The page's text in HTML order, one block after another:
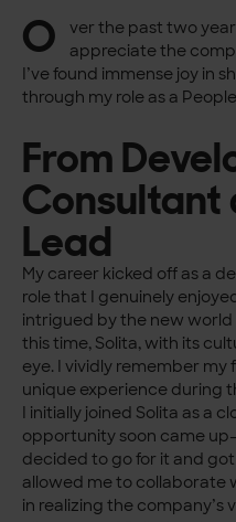
O
ver the past two
appreciate the
I’ve found immense joy in
through my role as a
From
Consultant
Lead
My career kicked off as a
role that I genuinely
intrigued by the new
this time, Solita, with its
eye. I vividly remember
unique experience during
I initially joined Solita as a
opportunity soon came
decided to go for it and
allowed me to collaborate
in realizing the company’s